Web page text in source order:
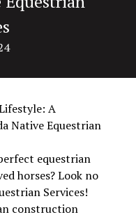
A
Native Equestrian
equestrian
horses? Look no
Services!
construction